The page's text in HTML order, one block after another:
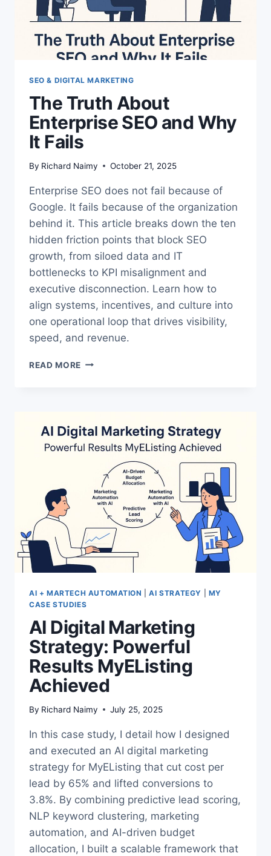
SEO & DIGITAL MARKETING
The Truth About
Enterprise SEO and Why
It Fails
By Richard Naimy October 21, 2025
Enterprise SEO does not fail because of
Google. It fails because of the organization
behind it. This article breaks down the ten
hidden friction points that block SEO
growth, from siloed data and IT
bottlenecks to KPI misalignment and
executive disconnection. Learn how to
align systems, incentives, and culture into
one operational loop that drives visibility,
speed, and revenue.
READ MORE THE
AND
WHY
IT
AI + MARTECH AUTOMATION |AI STRATEGY
MY
CASE STUDIES
AI Digital Marketing
Strategy: Powerful
Results MyEListing
Achieved
By Richard Naimy July 25, 2025
In this case study, I detail how I designed
and executed an AI digital marketing
strategy for MyEListing that cut cost per
lead by 65% and lifted conversions to
3.8%. By combining predictive lead scoring,
NLP keyword clustering, marketing
automation, and AI-driven budget
allocation, I built a scalable framework that